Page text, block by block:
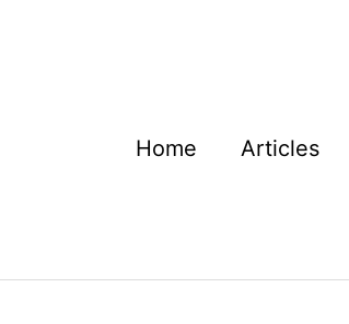
Home Articles